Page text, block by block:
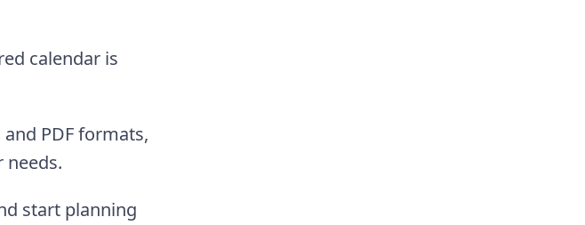
calendar is
PDF formats,
start planning